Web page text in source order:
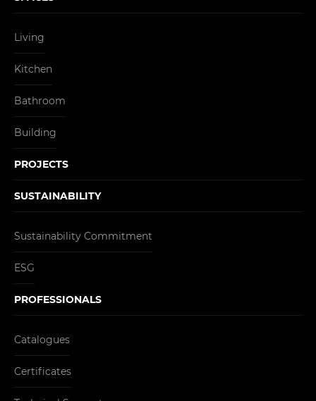
Living
Kitchen
Bathroom
Building
PROJECTS
SUSTAINABILITY
Sustainability Commitment
ESG
PROFESSIONALS
Catalogues
Certificates